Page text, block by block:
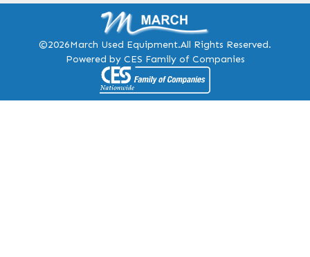
©2026March Used Equipment.All Rights Reserved.
Powered by CES Family of Companies